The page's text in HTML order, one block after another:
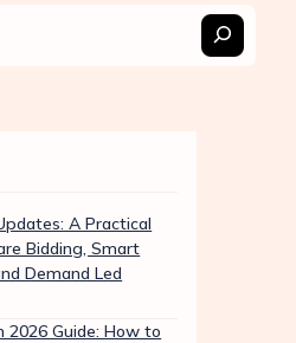
A Practical
Bidding, Smart
Demand Led
2026 Guide: How to